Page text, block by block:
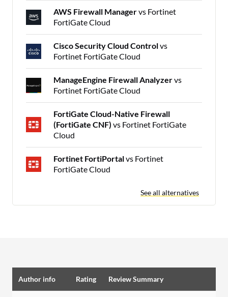
AWS Firewall Managervs Fortinet
FortiGate Cloud
Cisco Security Cloud Controlvs
Fortinet FortiGate Cloud
ManageEngine Firewall Analyzervs
Fortinet FortiGate Cloud
FortiGate Cloud-Native Firewall
(FortiGate CNF) vs Fortinet FortiGate
Cloud
Fortinet FortiPortalvs Fortinet
FortiGate Cloud
See all alternatives
Author info Rating Review Summary